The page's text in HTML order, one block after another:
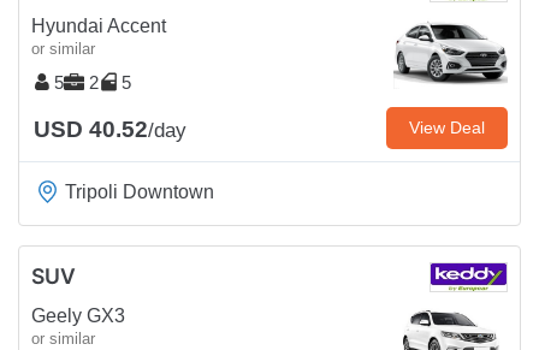
Hyundai Accent
or similar
5 2 5
USD 40.52/day View Deal
Tripoli Downtown
SUV
Geely GX3
or similar